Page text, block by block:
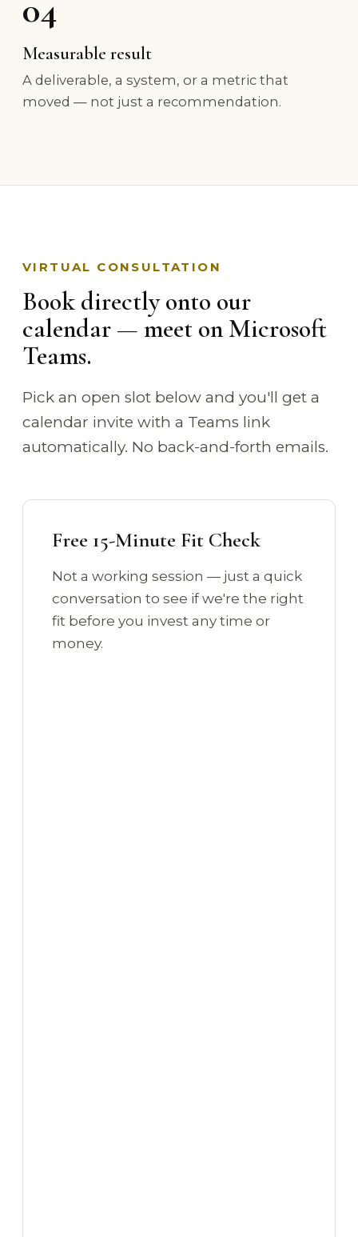
04
Measurable result
A deliverable, a system, or a metric that
moved — not just a recommendation.
VIRTUAL CONSULTATION
Book directly onto our
calendar — meet on Microsoft
Teams.
Pick an open slot below and you'll get a
calendar invite with a Teams link
automatically. No back-and-forth emails.
Free 15-Minute Fit Check
Not a working session — just a quick
conversation to see if we're the right
fit before you invest any time or
money.